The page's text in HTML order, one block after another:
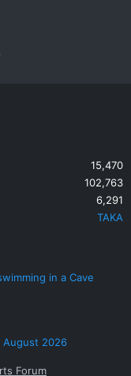
15,470
102,763
6,291
TAKA
in a Cave
August 2026
Forum